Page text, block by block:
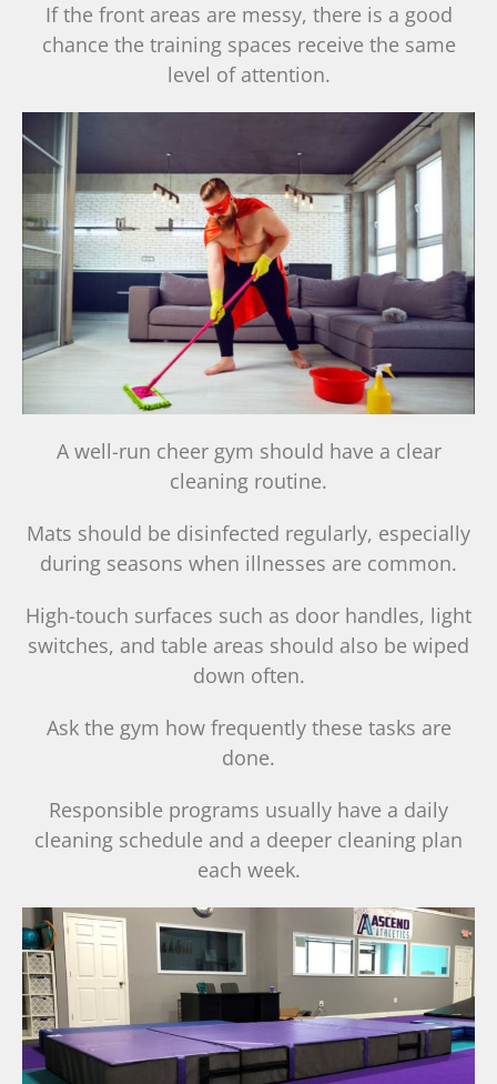
If the front areas are messy, there is a good
chance the training spaces receive the same
level of attention.
A well-run cheer gym should have a clear
cleaning routine.
Mats should be disinfected regularly, especially
during seasons when illnesses are common.
High-touch surfaces such as door handles, light
switches, and table areas should also be wiped
down often.
Ask the gym how frequently these tasks are
done.
Responsible programs usually have a daily
cleaning schedule and a deeper cleaning plan
each week.